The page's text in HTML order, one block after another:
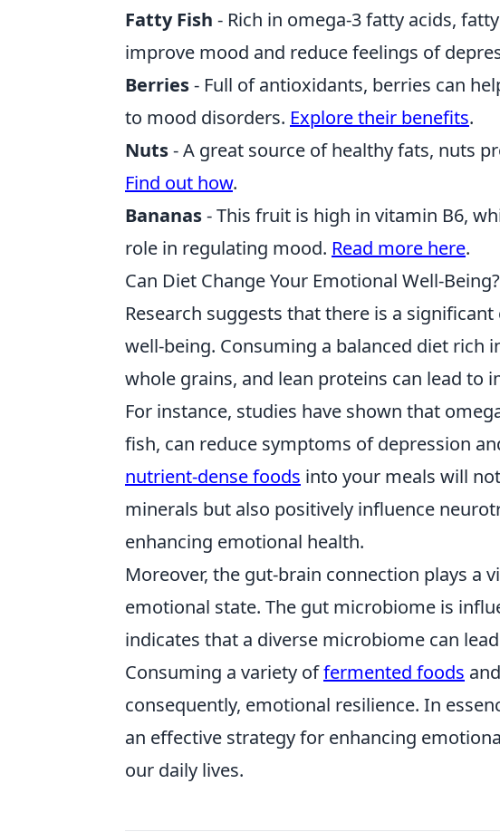
Fatty Fish - Rich in omega-3 fatty acids,
improve mood and reduce feelings of
Berries- Full of antioxidants, berries can
to mood disorders. Explore their benefits.
Nuts- A great source of healthy fats, nuts
Find out how.
Bananas- This fruit is high in vitamin B6,
role in regulating mood. Read more here.
Can Diet Change Your Emotional Well-Being?
Research suggests that there is a
well-being. Consuming a balanced diet rich
whole grains, and lean proteins can lead to
For instance, studies have shown that
fish, can reduce symptoms of depression
nutrient-dense foods into your meals will
minerals but also positively influence
enhancing emotional health.
Moreover, the gut-brain connection plays a
emotional state. The gut microbiome is
indicates that a diverse microbiome can
Consuming a variety offermented foods
consequently, emotional resilience. In
an effective strategy for enhancing
our daily lives.